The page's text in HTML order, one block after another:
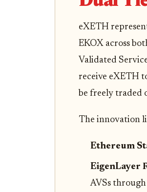
eXETH
EKOX across
Validated
receive eXETH
be freely traded
The innovation
Ethereum
EigenLayer
AVSs